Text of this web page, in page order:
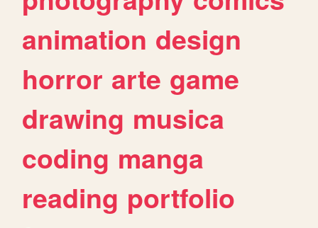
animation design
horror arte game
drawing musica
coding manga
reading portfolio